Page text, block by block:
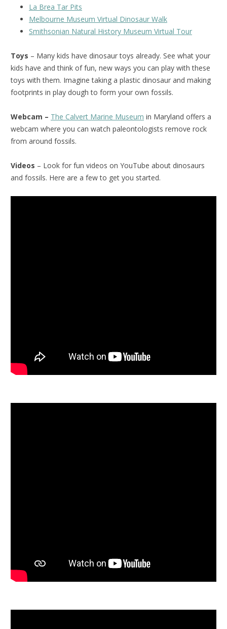
La Brea Tar Pits
Melbourne Museum Virtual Dinosaur Walk
Smithsonian Natural History Museum Virtual Tour
Toys – Many kids have dinosaur toys already. See what your
kids have and think of fun, new ways you can play with these
toys with them. Imagine taking a plastic dinosaur and making
footprints in play dough to form your own fossils.
Webcam – The Calvert Marine Museum in Maryland offers a
webcam where you can watch paleontologists remove rock
from around fossils.
Videos – Look for fun videos on YouTube about dinosaurs
and fossils. Here are a few to get you started.